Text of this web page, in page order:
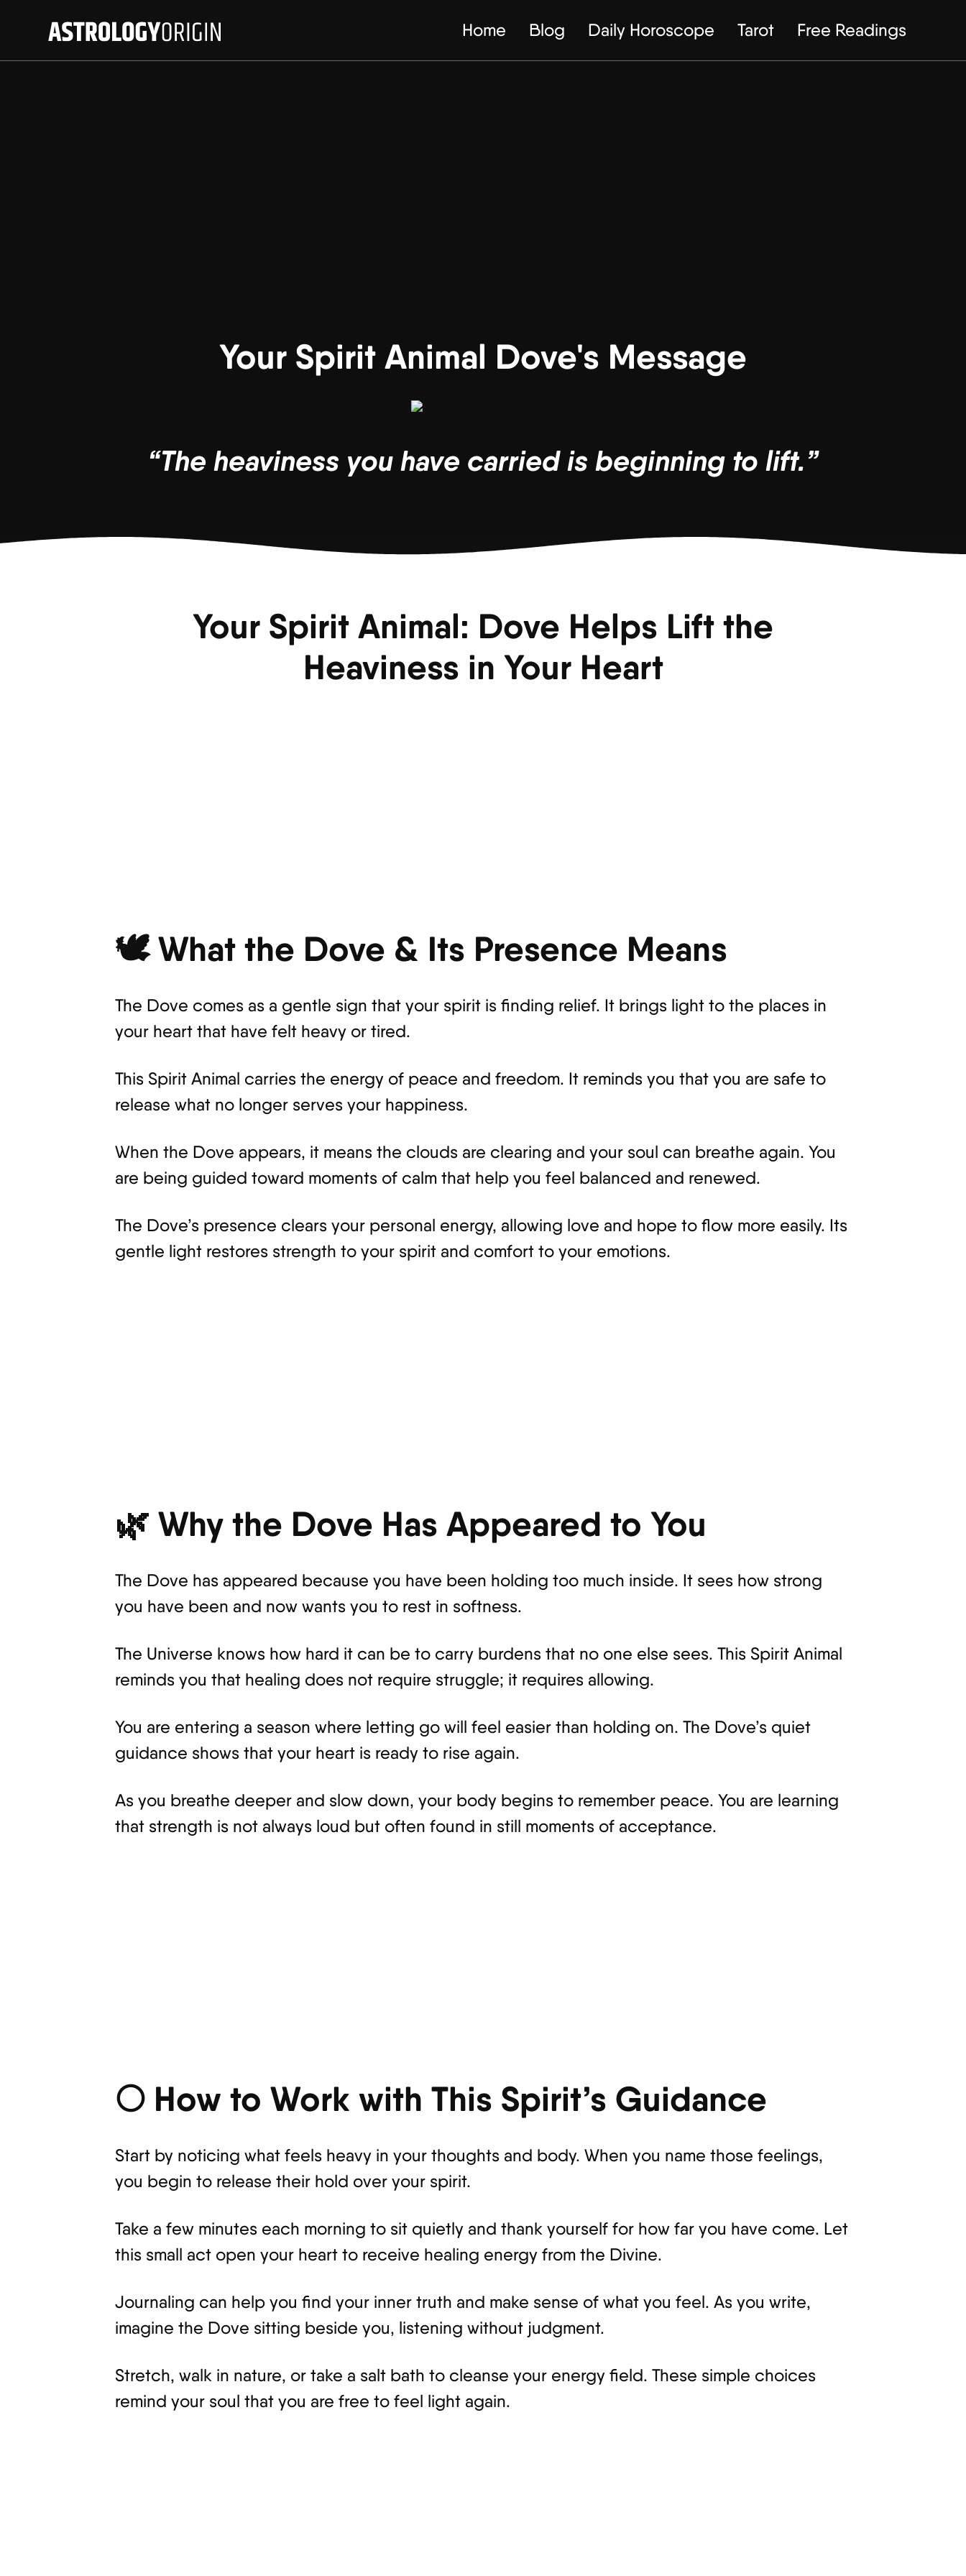
Home Blog Daily Horoscope Tarot Free Readings
Your Spirit Animal Dove's Message
“The heaviness you have carried is beginning to lift.”
Your Spirit Animal: Dove Helps Lift the
Heaviness in Your Heart
🕊️ What the Dove & Its Presence Means
The Dove comes as a gentle sign that your spirit is finding relief. It brings light to the places in
your heart that have felt heavy or tired.
This Spirit Animal carries the energy of peace and freedom. It reminds you that you are safe to
release what no longer serves your happiness.
When the Dove appears, it means the clouds are clearing and your soul can breathe again. You
are being guided toward moments of calm that help you feel balanced and renewed.
The Dove’s presence clears your personal energy, allowing love and hope to flow more easily. Its
gentle light restores strength to your spirit and comfort to your emotions.
🌿 Why the Dove Has Appeared to You
The Dove has appeared because you have been holding too much inside. It sees how strong
you have been and now wants you to rest in softness.
The Universe knows how hard it can be to carry burdens that no one else sees. This Spirit Animal
reminds you that healing does not require struggle; it requires allowing.
You are entering a season where letting go will feel easier than holding on. The Dove’s quiet
guidance shows that your heart is ready to rise again.
As you breathe deeper and slow down, your body begins to remember peace. You are learning
that strength is not always loud but often found in still moments of acceptance.
🌕 How to Work with This Spirit’s Guidance
Start by noticing what feels heavy in your thoughts and body. When you name those feelings,
you begin to release their hold over your spirit.
Take a few minutes each morning to sit quietly and thank yourself for how far you have come. Let
this small act open your heart to receive healing energy from the Divine.
Journaling can help you find your inner truth and make sense of what you feel. As you write,
imagine the Dove sitting beside you, listening without judgment.
Stretch, walk in nature, or take a salt bath to cleanse your energy field. These simple choices
remind your soul that you are free to feel light again.